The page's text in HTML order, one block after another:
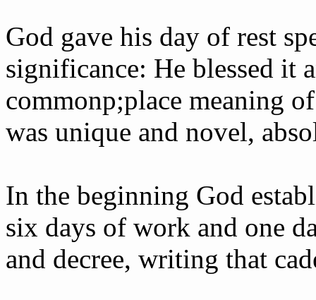
God gave his day of rest
significance: He blessed it
common­p;place meaning
was unique and novel,
In the beginning God
six days of work and one
and decree, writing that